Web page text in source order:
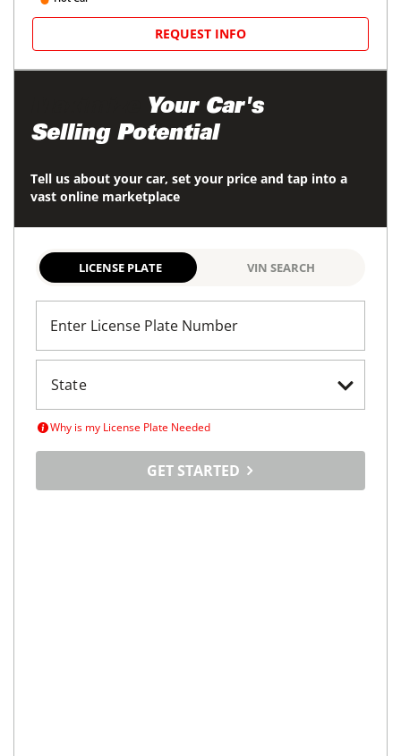
REQUEST INFO
Your Car's
Selling Potential
Tell us about your car, set your price and tap into a
vast online marketplace
LICENSE PLATE VIN SEARCH
Enter License Plate Number
Why is my License Plate Needed
GET STARTED